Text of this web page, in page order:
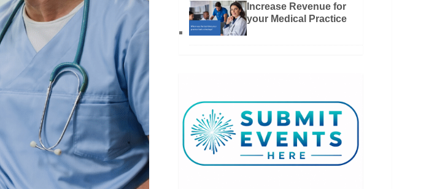
Increase Revenue for
your Medical Practice